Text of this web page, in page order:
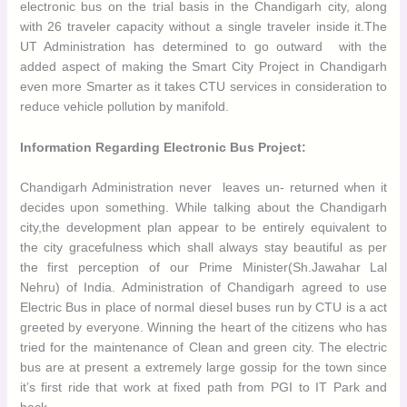
electronic bus on the trial basis in the Chandigarh city, along with
26 traveler capacity without a single traveler inside it.The UT
Administration has determined to go outward with the added
aspect of making the Smart City Project in Chandigarh even
more Smarter as it takes CTU services in consideration to
reduce vehicle pollution by manifold.
Information Regarding Electronic Bus Project:
Chandigarh Administration never leaves un- returned when it
decides upon something. While talking about the Chandigarh
city,the development plan appear to be entirely equivalent to the
city gracefulness which shall always stay beautiful as per the
first perception of our Prime Minister(Sh.Jawahar Lal Nehru) of
India. Administration of Chandigarh agreed to use Electric Bus in
place of normal diesel buses run by CTU is a act greeted by
everyone. Winning the heart of the citizens who has tried for the
maintenance of Clean and green city. The electric bus are at
present a extremely large gossip for the town since it’s first ride
that work at fixed path from PGI to IT Park and back.